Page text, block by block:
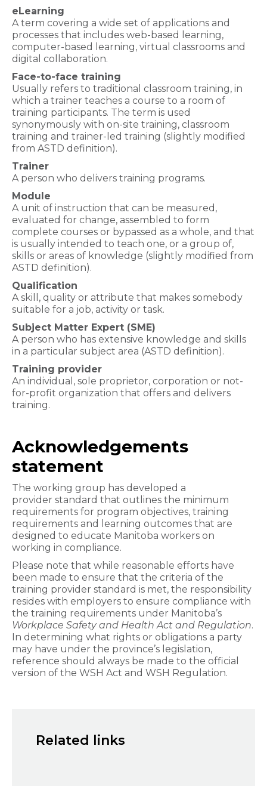
eLearning
A term covering a wide set of applications and
processes that includes web-based learning,
computer-based learning, virtual classrooms and
digital collaboration.
Face-to-face training
Usually refers to traditional classroom training, in
which a trainer teaches a course to a room of
training participants. The term is used
synonymously with on-site training, classroom
training and trainer-led training (slightly modified
from ASTD definition).
Trainer
A person who delivers training programs.
Module
A unit of instruction that can be measured,
evaluated for change, assembled to form
complete courses or bypassed as a whole, and that
is usually intended to teach one, or a group of,
skills or areas of knowledge (slightly modified from
ASTD definition).
Qualification
A skill, quality or attribute that makes somebody
suitable for a job, activity or task.
Subject Matter Expert (SME)
A person who has extensive knowledge and skills
in a particular subject area (ASTD definition).
Training provider
An individual, sole proprietor, corporation or not-
for-profit organization that offers and delivers
training.
Acknowledgements
statement
The working group has developed a
provider standard that outlines the minimum
requirements for program objectives, training
requirements and learning outcomes that are
designed to educate Manitoba workers on
working in compliance.
Please note that while reasonable efforts have
been made to ensure that the criteria of the
training provider standard is met, the responsibility
resides with employers to ensure compliance with
the training requirements under Manitoba’s
Workplace Safety and Health Act and Regulation.
In determining what rights or obligations a party
may have under the province’s legislation,
reference should always be made to the official
version of the WSH Act and WSH Regulation. ​
Related links